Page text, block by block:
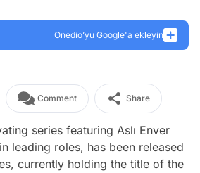
Onedio’yu Google'a ekleyin
Comment Share
series featuring Aslı Enver
leading roles, has been released
currently holding the title of the